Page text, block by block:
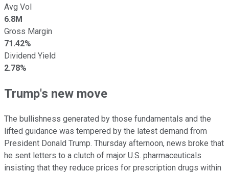
Avg Vol
6.8M
Gross Margin
71.42%
Dividend Yield
2.78%
Trump's new move
The bullishness generated by those fundamentals and the
lifted guidance was tempered by the latest demand from
President Donald Trump. Thursday afternoon, news broke that
he sent letters to a clutch of major U.S. pharmaceuticals
insisting that they reduce prices for prescription drugs within